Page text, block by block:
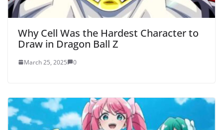
Why Cell Was the Hardest Character to
Draw in Dragon Ball Z
March 25, 2025 0